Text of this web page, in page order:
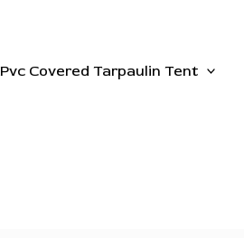
Pvc Covered Tarpaulin Tent